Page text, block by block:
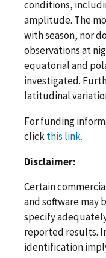
conditions,
amplitude. The
with season, nor
observations at
equatorial and
investigated.
latitudinal
For funding
clickthis link.
Disclaimer:
Certain
and software may
specify
reported results.
identification